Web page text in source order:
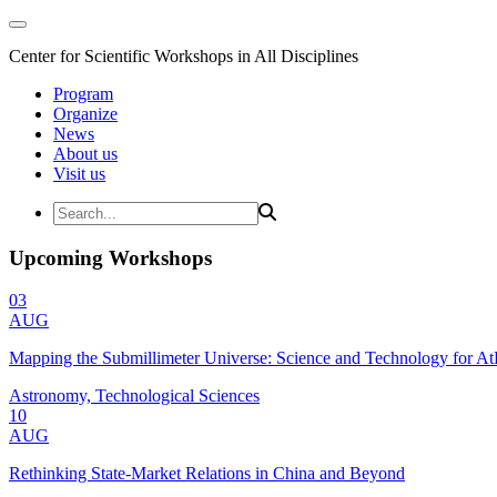
Center for Scientific Workshops in All Disciplines
Program
Organize
News
About us
Visit us
Upcoming Workshops
03
AUG
Mapping the Submillimeter Universe: Science and Technology for
Astronomy, Technological Sciences
10
AUG
Rethinking State-Market Relations in China and Beyond